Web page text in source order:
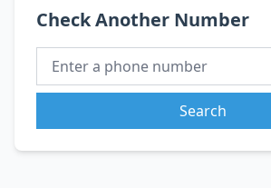
Check Another Number
Search